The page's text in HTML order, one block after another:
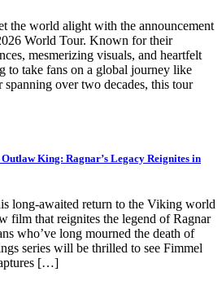
the world alight with the announcement
World Tour. Known for their
mesmerizing visuals, and heartfelt
to take fans on a global journey like
spanning over two decades, this tour
King: Ragnar’s Legacy Reignites in
long-awaited return to the Viking world
film that reignites the legend of Ragnar
who’ve long mourned the death of
series will be thrilled to see Fimmel
[…]